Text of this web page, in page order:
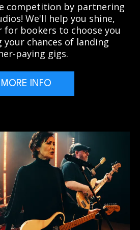
competition by partnering
We'll help you shine,
for bookers to choose you
your chances of landing
paying gigs.
MORE INFO